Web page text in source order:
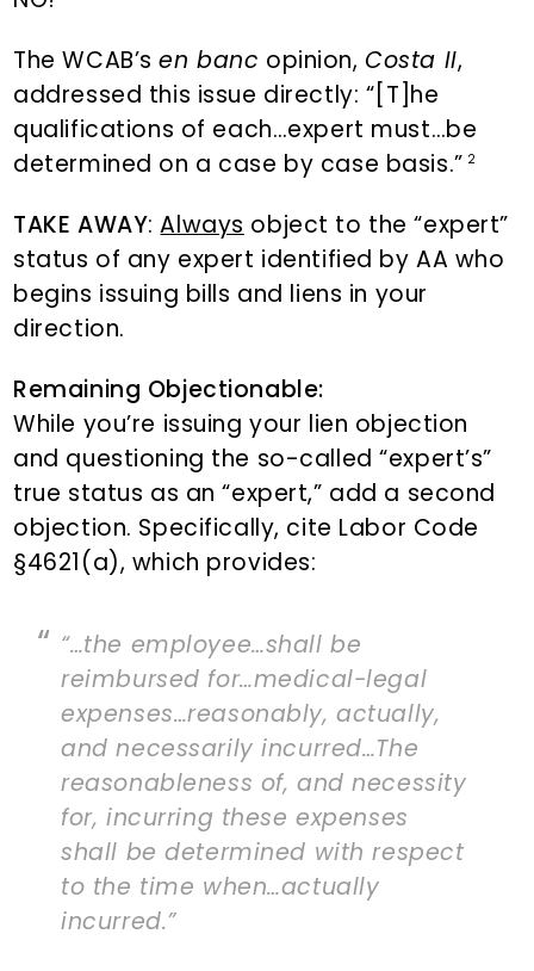
The WCAB’sen banc opinion, Costa II,
addressed this issue directly: “[T]he
qualifications of each…expert must…be
determined on a case by case basis.” 2
TAKE AWAY:Always object to the “expert”
status of any expert identified by AA who
begins issuing bills and liens in your
direction.
Remaining Objectionable:
While you’re issuing your lien objection
and questioning the so-called “expert’s”
true status as an “expert,” add a second
objection. Specifically, cite Labor Code
§4621(a), which provides:
“…the employee…shall be
reimbursed for…medical-legal
expenses…reasonably, actually,
and necessarily incurred…The
reasonableness of, and necessity
for, incurring these expenses
shall be determined with respect
to the time when…actually
incurred.”